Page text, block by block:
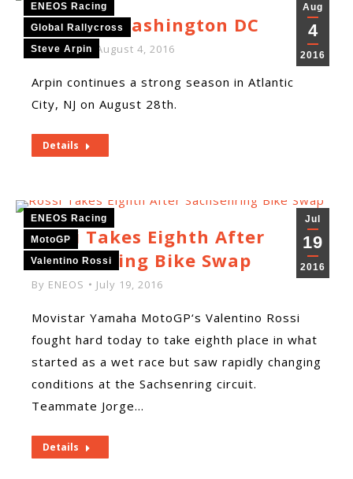
Aug
4
2016
ENEOS Racing
Global Rallycross
Steve Arpin
Race 8 – Washington DC
ByENEOS August 4, 2016
Arpin continues a strong season in Atlantic
City, NJ on August 28th.
Details
Jul
19
2016
ENEOS Racing
MotoGP
Valentino Rossi
Rossi Takes Eighth After
Sachsenring Bike Swap
By ENEOS July 19, 2016
Movistar Yamaha MotoGP‘s Valentino Rossi
fought hard today to take eighth place in what
started as a wet race but saw rapidly changing
conditions at the Sachsenring circuit.
Teammate Jorge…
Details